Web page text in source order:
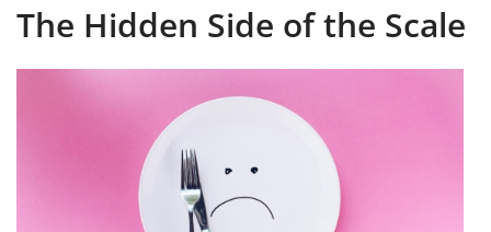
The Hidden Side of the Scale